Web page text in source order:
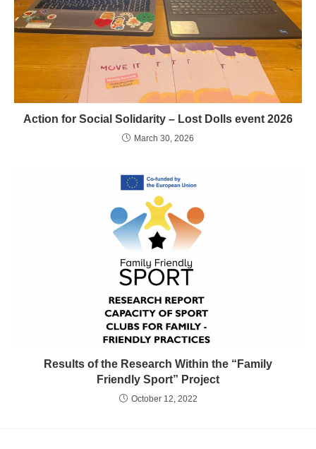
Action for Social Solidarity – Lost Dolls event 2026
March 30, 2026
Results of the Research Within the “Family
Friendly Sport” Project
October 12, 2022